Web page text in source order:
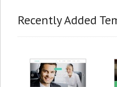
Recently Added